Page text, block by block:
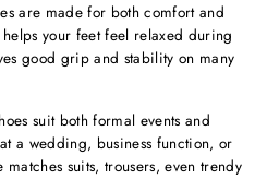
are made for both comfort and
your feet feel relaxed during
good grip and stability on many
suit both formal events and
a wedding, business function, or
suits, trousers, even trendy